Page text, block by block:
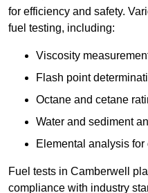
for efficiency and safety.
fuel testing, including:
Viscosity
Flash point
Octane and cetane
Water and sediment
Elemental analysis
Fuel tests in Camberwell
compliance with industry